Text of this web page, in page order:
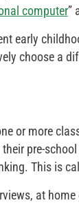
computer”
early
choose a
or more
pre-
This is
at